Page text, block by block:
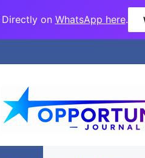
Directly on WhatsApp here.